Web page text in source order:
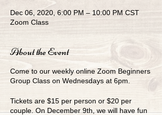
Dec 06, 2020, 6:00 PM – 10:00 PM CST
Zoom Class
About the Event
Come to our weekly online Zoom Beginners
Group Class on Wednesdays at 6pm.
Tickets are $15 per person or $20 per
couple. On December 9th, we will have fun